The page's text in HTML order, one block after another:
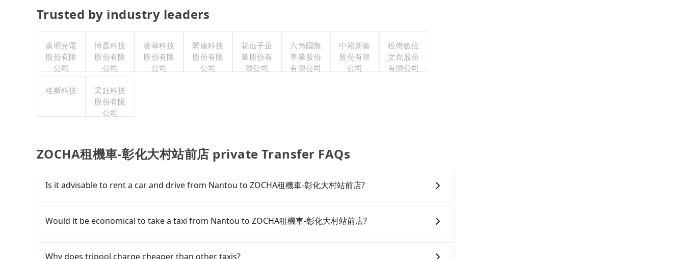
Trusted by industry leaders
廣明光電
股份有限
公司
博磊科技
股份有限
公司
凌華科技
股份有限
公司
閎康科技
股份有限
公司
花仙子企
業股份有
限公司
六角國際
事業股份
有限公司
中裕新藥
股份有限
公司
松崗數位
文創股份
有限公司
格斯科技
采鈺科技
股份有限
公司
ZOCHA租機車-彰化大村站前店 private Transfer FAQs
Is it advisable to rent a car and drive from Nantou to ZOCHA租機車-彰化大村站前店?
rest in the car (since you will be the one driving), and most importantly, if you plan to make a same-
day round trip, then iRent, which allows you to pick up and drop off a car on the street in the Nantou
car for NT$115-205 per hour with an additional charge of NT$3.2 per kilometer. The estimated cost
Would it be economical to take a taxi from Nantou to ZOCHA租機車-彰化大村站前店?
55688 Taiwan Taxi and Yoxi, and if you cannot hail a cab on the street, you can also consider calling
Why does tripool charge cheaper than other taxis?